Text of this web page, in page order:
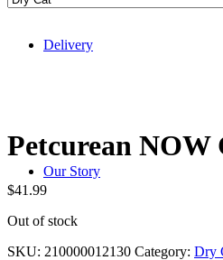
Delivery
Our Story
Petcurean NOW
$41.99
Out of stock
SKU: 210000012130 Category: Dry